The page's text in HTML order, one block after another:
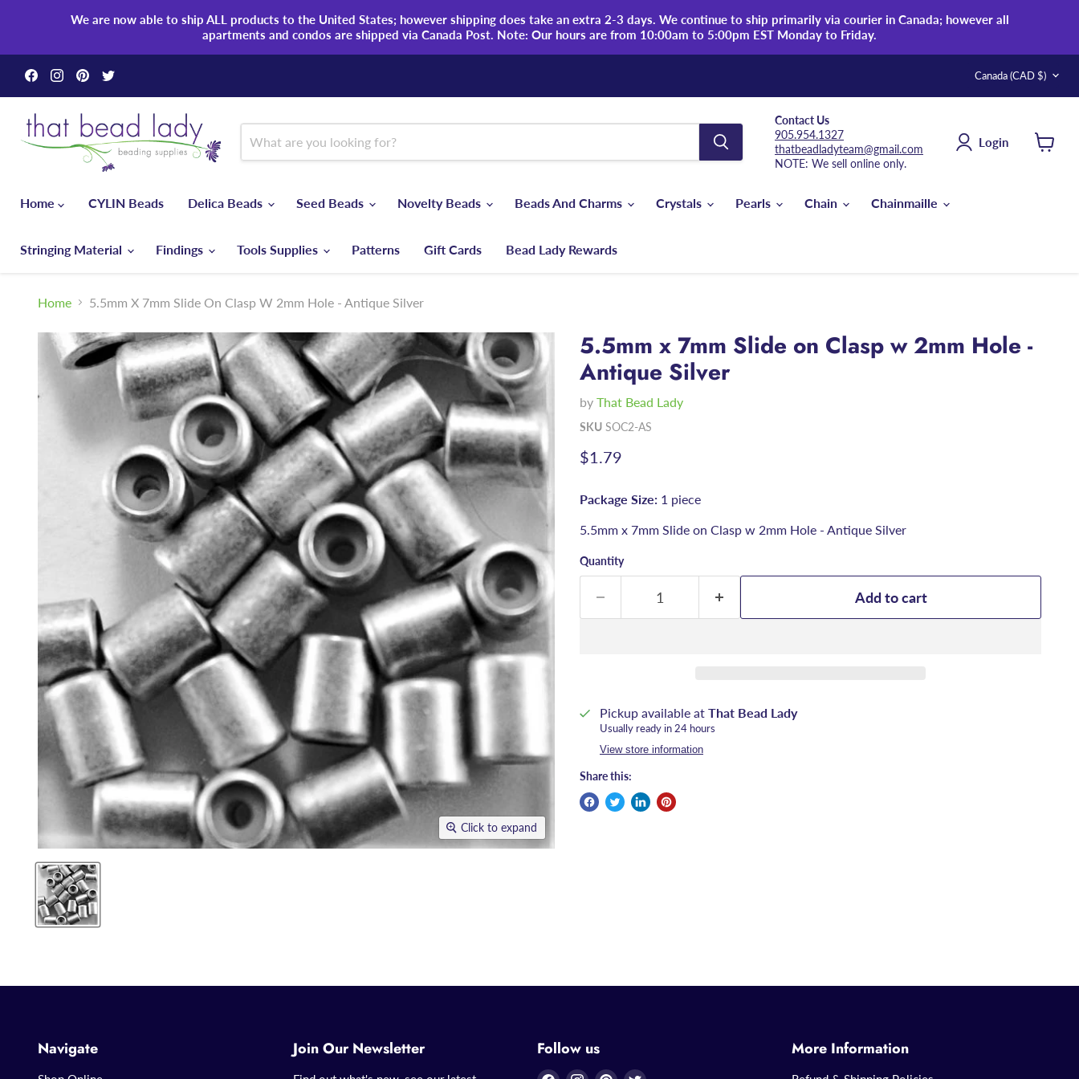
We are now able to ship ALL products to the United States; however shipping does take an extra 2-3 days. We continue to ship primarily via courier in Canada; however all
apartments and condos are shipped via Canada Post. Note: Our hours are from 10:00am to 5:00pm EST Monday to Friday.
Find
us
on
Facebook
Find
us
on
Instagram
Find
us
on
Pinterest
on
Twitter
Country
Canada (CAD $)
Contact Us
905.954.1327
thatbeadladyteam@gmail.com
NOTE: We sell online only.
Login
Home
CYLIN Beads Delica Beads Seed Beads Novelty Beads Beads And Charms Crystals Pearls Chain Chainmaille
Stringing Material Findings Tools Supplies Patterns Gift Cards Bead Lady Rewards
Home 5.5mm X 7mm Slide On Clasp W 2mm Hole - Antique Silver
Click to expand
5.5mm x 7mm Slide on Clasp w 2mm Hole -
Antique Silver
by That Bead Lady
SKU SOC2-AS
Current price
$1.79
Package Size: 1 piece
5.5mm x 7mm Slide on Clasp w 2mm Hole - Antique Silver
Quantity
Add to cart
Pickup available at That Bead Lady
Usually ready in 24 hours
View store information
Share this:
Navigate Join Our Newsletter Follow us More Information